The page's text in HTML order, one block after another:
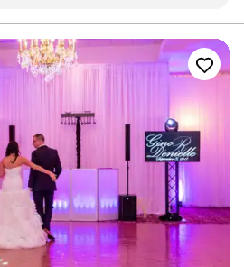
planning process. On
and personalized
we were looking for.
guests throughout
on the dance floor
We were so
did an extra song for
to stop - a very
off an amazing
asked for a better DJ to
Highly recommend!”